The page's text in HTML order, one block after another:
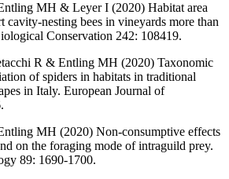
MH & Leyer I (2020) Habitat area
cavity-nesting bees in vineyards more than
Conservation 242: 108419.
R & Entling MH (2020) Taxonomic
of spiders in habitats in traditional
in Italy. European Journal of
MH (2020) Non-consumptive effects
on the foraging mode of intraguild prey.
89: 1690-1700.